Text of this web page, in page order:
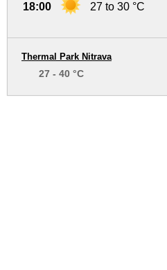
18:00 27 to 30 °C
Thermal Park Nitrava
27 - 40 °C